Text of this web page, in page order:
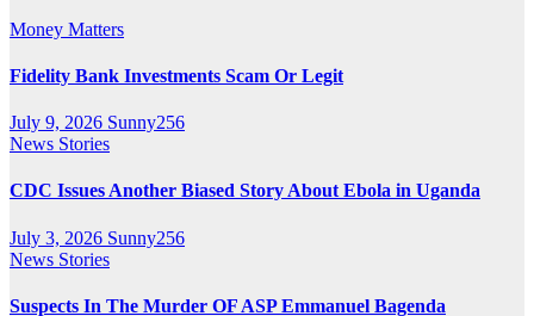
Money Matters
Fidelity Bank Investments Scam Or Legit
July 9, 2026 Sunny256
News Stories
CDC Issues Another Biased Story About Ebola in Uganda
July 3, 2026 Sunny256
News Stories
Suspects In The Murder OF ASP Emmanuel Bagenda